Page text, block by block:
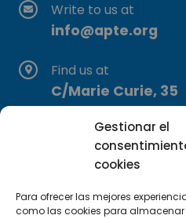
Gestionar el
cookies
Para ofrecer las mejores
como las cookies para
Write to us at
info@apte.org
Find us at
C/Marie Curie, 35
29590